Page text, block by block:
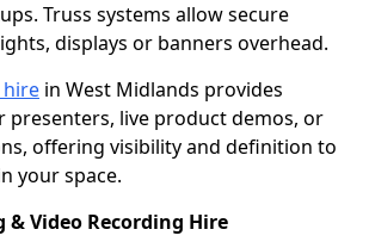
Truss systems allow secure
displays or banners overhead.
in West Midlands provides
presenters, live product demos, or
offering visibility and definition to
your space.
& Video Recording Hire